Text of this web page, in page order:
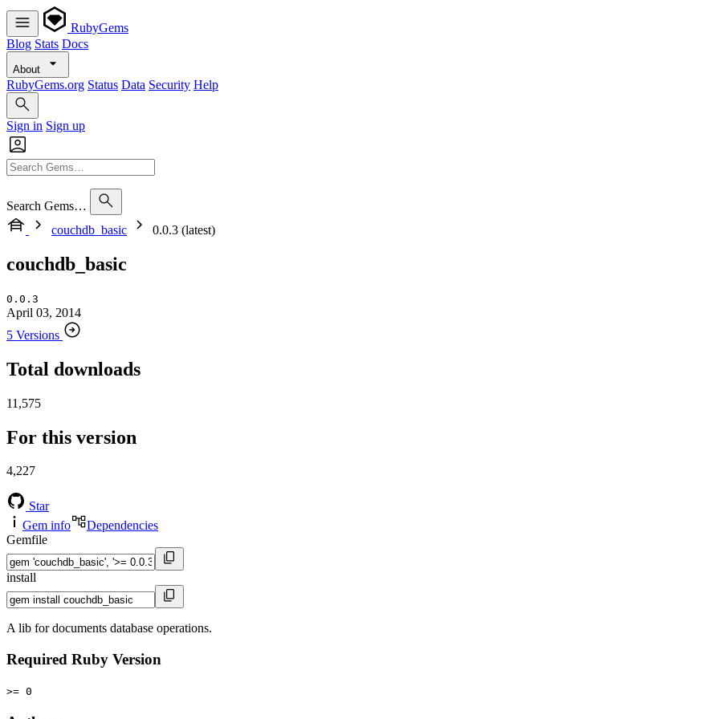
RubyGems
Blog Stats Docs
About
RubyGems.org Status Data Security Help
Sign in Sign up
Search Gems…
couchdb_basic
0.0.3 (latest)
couchdb_basic
0.0.3
April 03, 2014
5 Versions
Total downloads
11,575
For this version
4,227
Star
Gem info
Dependencies
Gemfile
install
A lib for documents database operations.
Required Ruby Version
>= 0